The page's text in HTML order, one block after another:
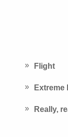
Flight
Extreme
Really,